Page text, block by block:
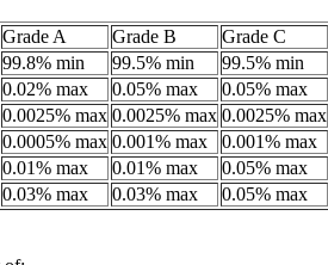
Grade A Grade B
Grade C
99.8% min 99.5% min
99.5% min
0.02% max 0.05% max
0.05% max
0.0025% max 0.0025% max 0.0025% max
0.0005% max 0.001% max
0.001% max
0.01% max 0.01% max
0.05% max
0.03% max 0.03% max
0.05% max